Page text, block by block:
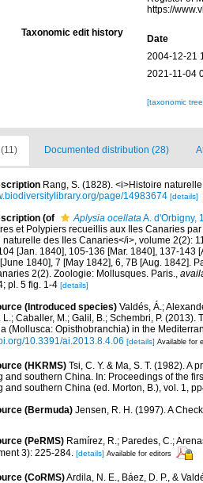
https://
Taxonomic edit history
Date
2004-12-21
2021-11-04
[taxonomic
Documented distribution (28)
Rang, S. (1828). <i>Histoire
page/14983674 [details]
(of Aplysia ocellataA. d'Orbigny,
et Polypiers recueillis aux Iles Canaries
des Iles Canaries</i>, volume 2(2):
[Jan. 1840], 105-136 [Mar. 1840], 137-143
1840], 7 [May 1842], 6, 7B [Aug. 1842].
2(2). Zoologie: Mollusques. Paris.,
pl. 5 fig. 1-4 [details]
(Introduced species) Valdés, Á.;
L.; Caballer, M.; Galil, B.; Schembri, P.
(Mollusca: Opisthobranchia) in the
10.3391/ai.2013.8.4.06 [details] Available for
(HKRMS) Tsi, C. Y. & Ma, S. T. (1982).
and southern China. In: Proceedings of the
and southern China (ed. Morton, B.), vol. 1,
(Bermuda) Jensen, R. H. (1997). A
(PeRMS) Ramírez, R.; Paredes, C.;
3): 225-284. [details] Available for editors
(CoRMS)Ardila, N. E., Báez, D. P., &